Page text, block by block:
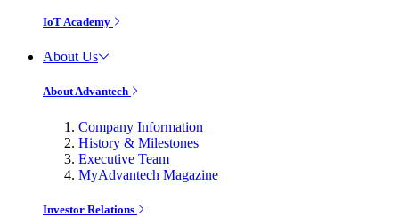
IoT Academy
About Us
About Advantech
Company Information
History & Milestones
Executive Team
MyAdvantech Magazine
Investor Relations